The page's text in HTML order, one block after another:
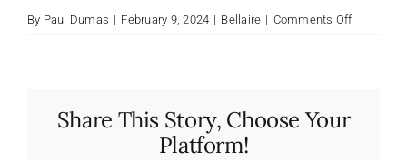
By Paul Dumas | February 9, 2024 | Bellaire | Comments Offon
of
Share This Story, Choose Your
Platform!